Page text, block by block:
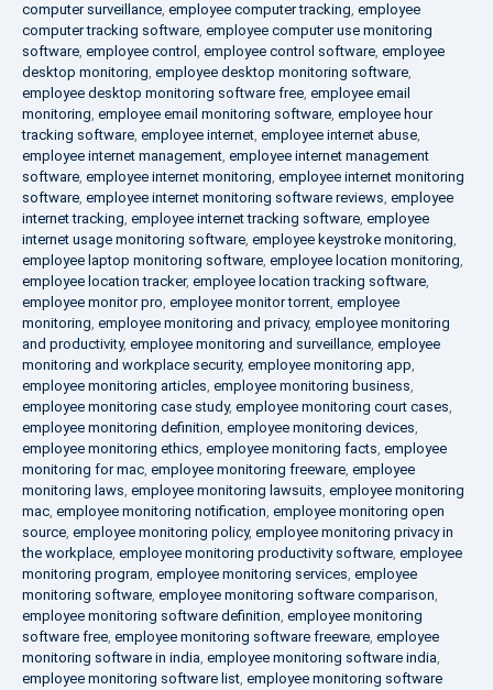
computer surveillance, employee computer tracking, employee
computer tracking software, employee computer use monitoring
software, employee control , employee control software, employee
desktop monitoring, employee desktop monitoring software,
employee desktop monitoring software free, employee email
monitoring, employee email monitoring software, employee hour
tracking software, employee internet, employee internet abuse,
employee internet management, employee internet management
software, employee internet monitoring, employee internet monitoring
software, employee internet monitoring software reviews, employee
internet tracking, employee internet tracking software, employee
internet usage monitoring software, employee keystroke monitoring,
employee laptop monitoring software, employee location monitoring,
employee location tracker, employee location tracking software,
employee monitor pro, employee monitor torrent, employee
monitoring, employee monitoring and privacy, employee monitoring
and productivity, employee monitoring and surveillance, employee
monitoring and workplace security, employee monitoring app,
employee monitoring articles, employee monitoring business,
employee monitoring case study, employee monitoring court cases,
employee monitoring definition, employee monitoring devices,
employee monitoring ethics, employee monitoring facts, employee
monitoring for mac, employee monitoring freeware, employee
monitoring laws, employee monitoring lawsuits, employee monitoring
mac, employee monitoring notification, employee monitoring open
source, employee monitoring policy, employee monitoring privacy in
the workplace, employee monitoring productivity software, employee
monitoring program, employee monitoring services, employee
monitoring software, employee monitoring software comparison,
employee monitoring software definition, employee monitoring
software free, employee monitoring software freeware, employee
monitoring software in india, employee monitoring software india,
employee monitoring software list, employee monitoring software